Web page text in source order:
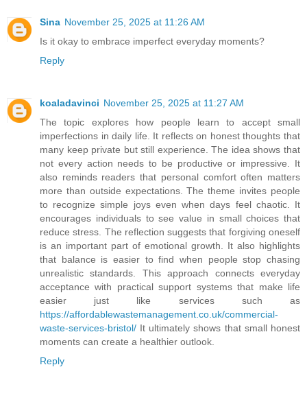
Sina November 25, 2025 at 11:26 AM
Is it okay to embrace imperfect everyday moments?
Reply
koaladavinci November 25, 2025 at 11:27 AM
The topic explores how people learn to accept small
imperfections in daily life. It reflects on honest thoughts that
many keep private but still experience. The idea shows that
not every action needs to be productive or impressive. It
also reminds readers that personal comfort often matters
more than outside expectations. The theme invites people
to recognize simple joys even when days feel chaotic. It
encourages individuals to see value in small choices that
reduce stress. The reflection suggests that forgiving oneself
is an important part of emotional growth. It also highlights
that balance is easier to find when people stop chasing
unrealistic standards. This approach connects everyday
acceptance with practical support systems that make life
easier just like services such as
https://affordablewastemanagement.co.uk/commercial-
waste-services-bristol/ It ultimately shows that small honest
moments can create a healthier outlook.
Reply